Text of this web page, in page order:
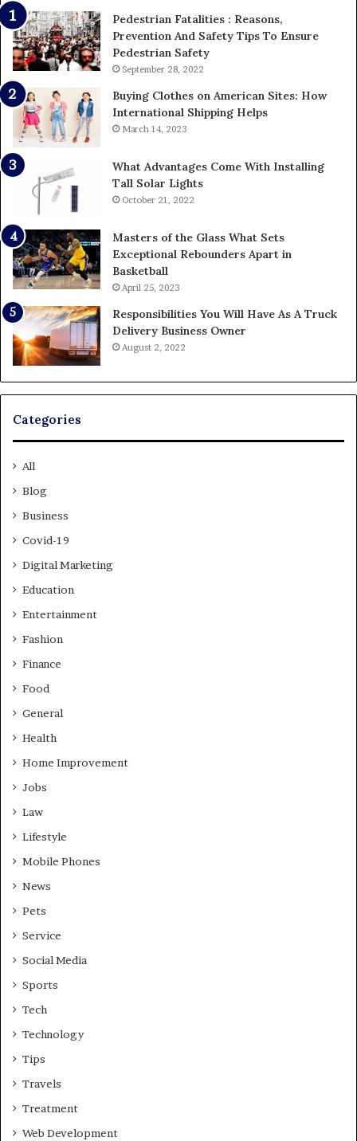
Pedestrian Fatalities : Reasons,
Prevention And Safety Tips To Ensure
Pedestrian Safety
September 28, 2022
Buying Clothes on American Sites: How
International Shipping Helps
March 14, 2023
What Advantages Come With Installing
Tall Solar Lights
October 21, 2022
Masters of the Glass What Sets
Exceptional Rebounders Apart in
Basketball
April 25, 2023
Responsibilities You Will Have As A Truck
Delivery Business Owner
August 2, 2022
Categories
All
Blog
Business
Covid-19
Digital Marketing
Education
Entertainment
Fashion
Finance
Food
General
Health
Home Improvement
Jobs
Law
Lifestyle
Mobile Phones
News
Pets
Service
Social Media
Sports
Tech
Technology
Tips
Travels
Treatment
Web Development